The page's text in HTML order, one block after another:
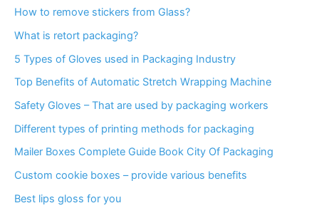
How to remove stickers from Glass?
What is retort packaging?
5 Types of Gloves used in Packaging Industry
Top Benefits of Automatic Stretch Wrapping Machine
Safety Gloves – That are used by packaging workers
Different types of printing methods for packaging
Mailer Boxes Complete Guide Book City Of Packaging
Custom cookie boxes – provide various benefits
Best lips gloss for you